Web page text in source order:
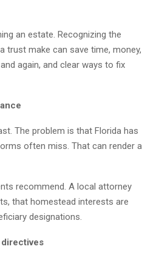
an estate. Recognizing the
trust make can save time, money,
again, and clear ways to fix
The problem is that Florida has
often miss. That can render a
recommend. A local attorney
that homestead interests are
designations.